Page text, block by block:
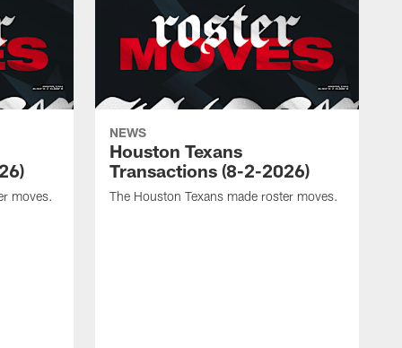
moves.
NEWS
Houston Texans
Transactions (8-2-2026)
The Houston Texans made roster moves.